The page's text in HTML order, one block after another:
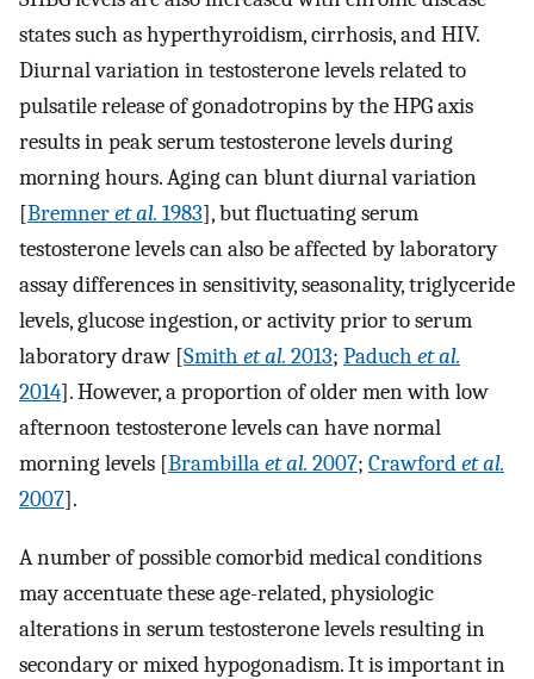
states such as hyperthyroidism, cirrhosis, and HIV.
Diurnal variation in testosterone levels related to
pulsatile release of gonadotropins by the HPG axis
results in peak serum testosterone levels during
morning hours. Aging can blunt diurnal variation
[Bremneret al. 1983], but fluctuating serum
testosterone levels can also be affected by laboratory
assay differences in sensitivity, seasonality, triglyceride
levels, glucose ingestion, or activity prior to serum
laboratory draw [Smith et al. 2013; Paduch et al.
2014]. However, a proportion of older men with low
afternoon testosterone levels can have normal
morning levels [Brambillaet al. 2007; Crawfordet al.
2007].
A number of possible comorbid medical conditions
may accentuate these age-related, physiologic
alterations in serum testosterone levels resulting in
secondary or mixed hypogonadism. It is important in